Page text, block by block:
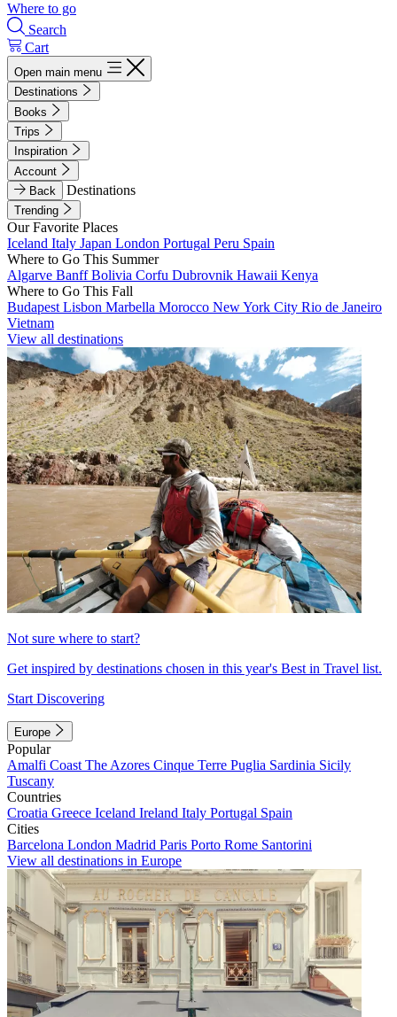
Where to go
Search
Cart
Open main menu
Destinations
Books
Trips
Inspiration
Account
Back
Destinations
Trending
Our Favorite Places
Iceland Italy Japan London Portugal Peru Spain
Where to Go This Summer
Algarve BanffBolivia Corfu Dubrovnik Hawaii Kenya
Where to Go This Fall
Budapest Lisbon Marbella Morocco New York City Rio de Janeiro
Vietnam
View all destinations
Not sure where to start?
Get inspired by destinations chosen in this year's Best in Travel list.
Start Discovering
Europe
Popular
Amalfi Coast The Azores Cinque Terre Puglia Sardinia Sicily
Tuscany
Countries
Croatia Greece Iceland Ireland Italy Portugal Spain
Cities
Barcelona London Madrid Paris Porto Rome Santorini
View all destinations in Europe